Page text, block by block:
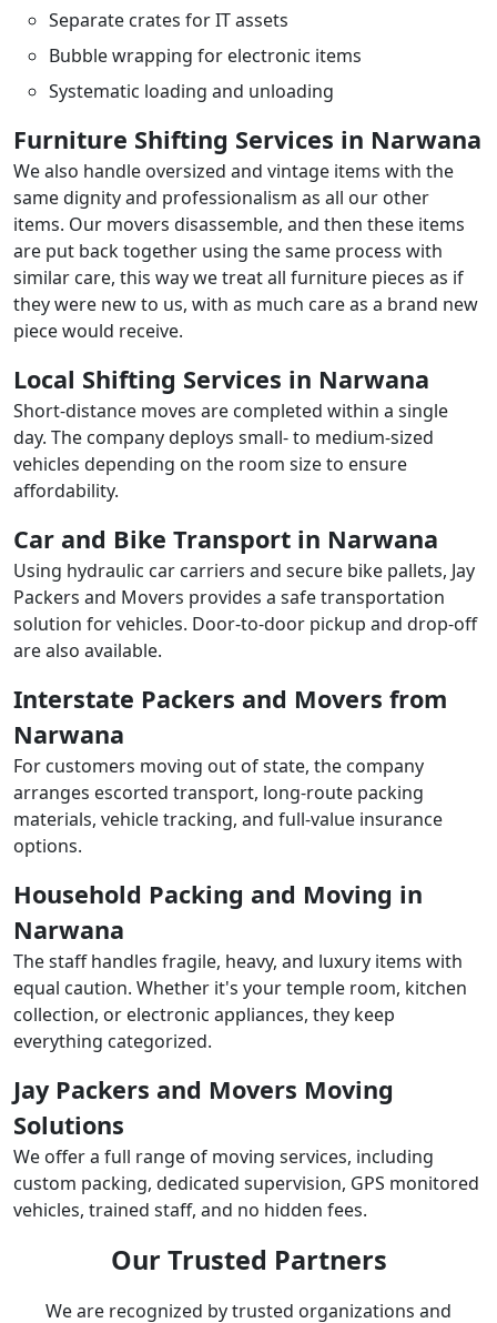
Separate crates for IT assets
Bubble wrapping for electronic items
Systematic loading and unloading
Furniture Shifting Services in Narwana
We also handle oversized and vintage items with the
same dignity and professionalism as all our other
items. Our movers disassemble, and then these items
are put back together using the same process with
similar care, this way we treat all furniture pieces as if
they were new to us, with as much care as a brand new
piece would receive.
Local Shifting Services in Narwana
Short-distance moves are completed within a single
day. The company deploys small- to medium-sized
vehicles depending on the room size to ensure
affordability.
Car and Bike Transport in Narwana
Using hydraulic car carriers and secure bike pallets, Jay
Packers and Movers provides a safe transportation
solution for vehicles. Door-to-door pickup and drop-off
are also available.
Interstate Packers and Movers from
Narwana
For customers moving out of state, the company
arranges escorted transport, long-route packing
materials, vehicle tracking, and full-value insurance
options.
Household Packing and Moving in
Narwana
The staff handles fragile, heavy, and luxury items with
equal caution. Whether it's your temple room, kitchen
collection, or electronic appliances, they keep
everything categorized.
Jay Packers and Movers Moving
Solutions
We offer a full range of moving services, including
custom packing, dedicated supervision, GPS monitored
vehicles, trained staff, and no hidden fees.
Our Trusted Partners
We are recognized by trusted organizations and